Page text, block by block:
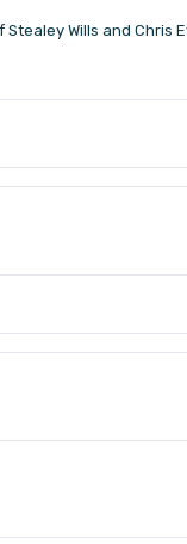
Stealey Wills and Chris